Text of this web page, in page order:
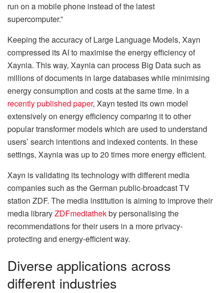
run on a mobile phone instead of the latest
supercomputer.”
Keeping the accuracy of Large Language Models, Xayn
compressed its AI to maximise the energy efficiency of
Xaynia. This way, Xaynia can process Big Data such as
millions of documents in large databases while minimising
energy consumption and costs at the same time. In a
recently published paper, Xayn tested its own model
extensively on energy efficiency comparing it to other
popular transformer models which are used to understand
users’ search intentions and indexed contents. In these
settings, Xaynia was up to 20 times more energy efficient.
Xayn is validating its technology with different media
companies such as the German public-broadcast TV
station ZDF. The media institution is aiming to improve their
media libraryZDFmediathekby personalising the
recommendations for their users in a more privacy-
protecting and energy-efficient way.
Diverse applications across
different industries